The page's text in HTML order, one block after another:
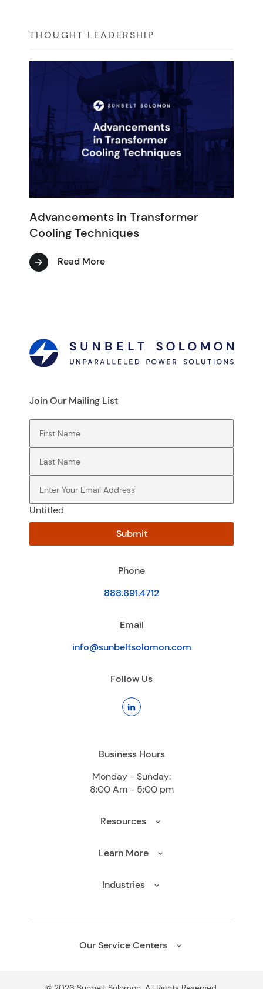
THOUGHT LEADERSHIP
Advancements in Transformer
Cooling Techniques
Read More
Phone
888.691.4712
Email
info@sunbeltsolomon.com
Follow Us
Business Hours
Monday - Sunday:
8:00 Am - 5:00 pm
Resources
Learn More
Industries
Our Service Centers
Join Our Mailing List
Untitled
Submit